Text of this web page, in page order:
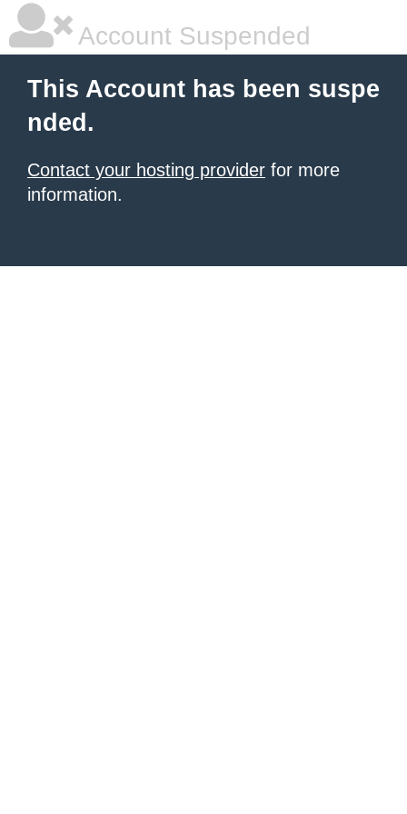
Account Suspended
This Account has been suspe
nded.
Contact your hosting provider for more
information.